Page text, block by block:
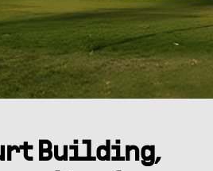
Building,